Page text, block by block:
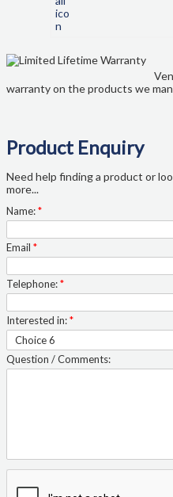
warranty on the products we
Product Enquiry
Need help finding a product or
more...
Name:*
Email *
Telephone:*
Interested in:*
Question / Comments: